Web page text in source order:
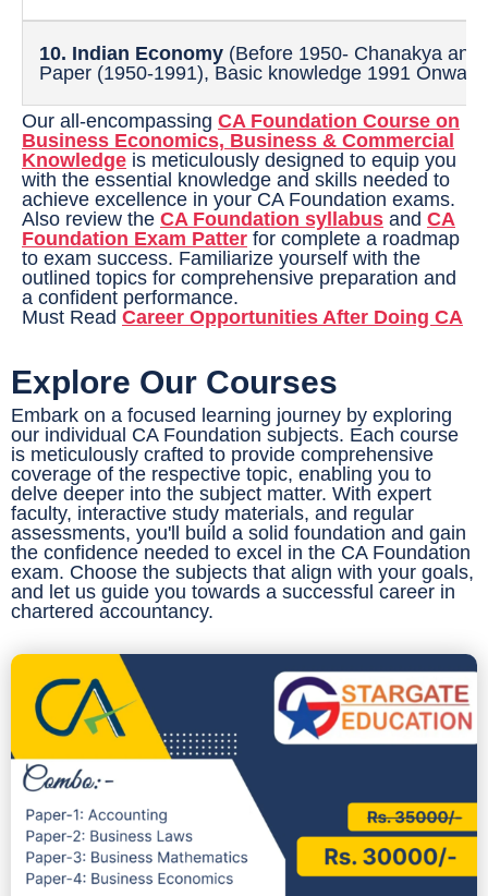
10. Indian Economy (Before 1950- Chanakya and
Paper (1950-1991), Basic knowledge 1991
Our all-encompassing CA Foundation Course on
Business Economics, Business & Commercial
Knowledge is meticulously designed to equip you
with the essential knowledge and skills needed to
achieve excellence in your CA Foundation exams.
Also review the CA Foundation syllabus and CA
Foundation Exam Patter for complete a roadmap
to exam success. Familiarize yourself with the
outlined topics for comprehensive preparation and
a confident performance.
Must Read Career Opportunities After Doing CA
Explore Our Courses
Embark on a focused learning journey by exploring
our individual CA Foundation subjects. Each course
is meticulously crafted to provide comprehensive
coverage of the respective topic, enabling you to
delve deeper into the subject matter. With expert
faculty, interactive study materials, and regular
assessments, you'll build a solid foundation and gain
the confidence needed to excel in the CA Foundation
exam. Choose the subjects that align with your goals,
and let us guide you towards a successful career in
chartered accountancy.